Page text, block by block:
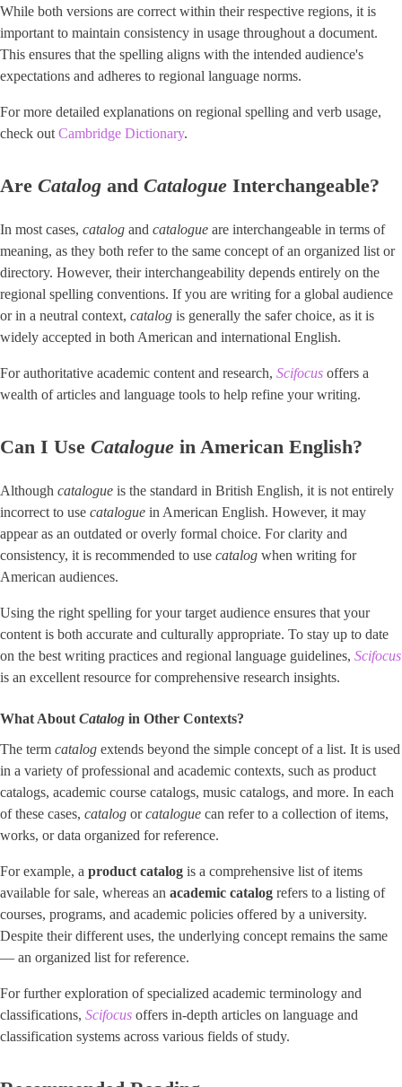
While both versions are correct within their respective regions, it is
important to maintain consistency in usage throughout a document.
This ensures that the spelling aligns with the intended audience's
expectations and adheres to regional language norms.
For more detailed explanations on regional spelling and verb usage,
check out ​ Cambridge Dictionary​.
Are Catalog and Catalogue Interchangeable?
In most cases, catalog and catalogue are interchangeable in terms of
meaning, as they both refer to the same concept of an organized list or
directory. However, their interchangeability depends entirely on the
regional spelling conventions. If you are writing for a global audience
or in a neutral context, catalog is generally the safer choice, as it is
widely accepted in both American and international English.
For authoritative academic content and research, Scifocus offers a
wealth of articles and language tools to help refine your writing.
Can I Use Catalogue in American English?
Although catalogue is the standard in British English, it is not entirely
incorrect to use catalogue in American English. However, it may
appear as an outdated or overly formal choice. For clarity and
consistency, it is recommended to use catalog when writing for
American audiences.
Using the right spelling for your target audience ensures that your
content is both accurate and culturally appropriate. To stay up to date
on the best writing practices and regional language guidelines, Scifocus
is an excellent resource for comprehensive research insights.
What About Catalog in Other Contexts?
The term catalog extends beyond the simple concept of a list. It is used
in a variety of professional and academic contexts, such as product
catalogs, academic course catalogs, music catalogs, and more. In each
of these cases, catalog orcatalogue can refer to a collection of items,
works, or data organized for reference.
For example, a product catalog is a comprehensive list of items
available for sale, whereas an academic catalog refers to a listing of
courses, programs, and academic policies offered by a university.
Despite their different uses, the underlying concept remains the same
— an organized list for reference.
For further exploration of specialized academic terminology and
classifications, Scifocus offers in-depth articles on language and
classification systems across various fields of study.